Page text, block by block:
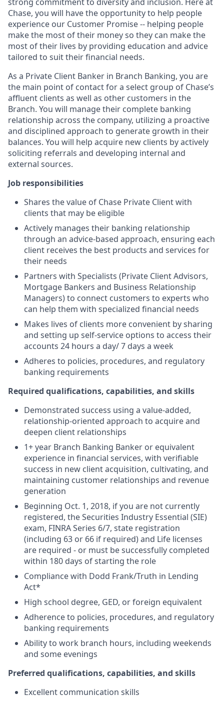
Chase, you will have the opportunity to help people
experience our Customer Promise -- helping people
make the most of their money so they can make the
most of their lives by providing education and advice
tailored to suit their financial needs.
As a Private Client Banker in Branch Banking, you are
the main point of contact for a select group of Chase’s
affluent clients as well as other customers in the
Branch. You will manage their complete banking
relationship across the company, utilizing a proactive
and disciplined approach to generate growth in their
balances. You will help acquire new clients by actively
soliciting referrals and developing internal and
external sources.
Job responsibilities
Shares the value of Chase Private Client with
clients that may be eligible
Actively manages their banking relationship
through an advice-based approach, ensuring each
client receives the best products and services for
their needs
Partners with Specialists (Private Client Advisors,
Mortgage Bankers and Business Relationship
Managers) to connect customers to experts who
can help them with specialized financial needs
Makes lives of clients more convenient by sharing
and setting up self-service options to access their
accounts 24 hours a day/ 7 days a week
Adheres to policies, procedures, and regulatory
banking requirements
Required qualifications, capabilities, and skills
Demonstrated success using a value-added,
relationship-oriented approach to acquire and
deepen client relationships
1+ year Branch Banking Banker or equivalent
experience in financial services, with verifiable
success in new client acquisition, cultivating, and
maintaining customer relationships and revenue
generation
Beginning Oct. 1, 2018, if you are not currently
registered, the Securities Industry Essential (SIE)
exam, FINRA Series 6/7, state registration
(including 63 or 66 if required) and Life licenses
are required - or must be successfully completed
within 180 days of starting the role
Compliance with Dodd Frank/Truth in Lending
Act*
High school degree, GED, or foreign equivalent
Adherence to policies, procedures, and regulatory
banking requirements
Ability to work branch hours, including weekends
and some evenings
Preferred qualifications, capabilities, and skills
Excellent communication skills